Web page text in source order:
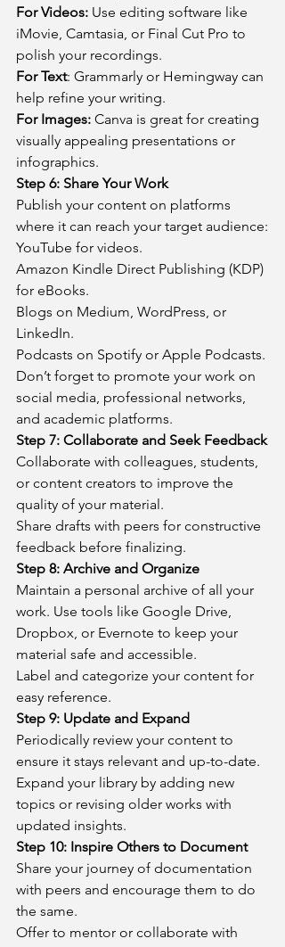
For Videos: Use editing software like
iMovie, Camtasia, or Final Cut Pro to
polish your recordings.
For Text: Grammarly or Hemingway can
help refine your writing.
For Images: Canva is great for creating
visually appealing presentations or
infographics.
Step 6: Share Your Work
Publish your content on platforms
where it can reach your target audience:
YouTube for videos.
Amazon Kindle Direct Publishing (KDP)
for eBooks.
Blogs on Medium, WordPress, or
LinkedIn.
Podcasts on Spotify or Apple Podcasts.
Don’t forget to promote your work on
social media, professional networks,
and academic platforms.
Step 7: Collaborate and Seek Feedback
Collaborate with colleagues, students,
or content creators to improve the
quality of your material.
Share drafts with peers for constructive
feedback before finalizing.
Step 8: Archive and Organize
Maintain a personal archive of all your
work. Use tools like Google Drive,
Dropbox, or Evernote to keep your
material safe and accessible.
Label and categorize your content for
easy reference.
Step 9: Update and Expand
Periodically review your content to
ensure it stays relevant and up-to-date.
Expand your library by adding new
topics or revising older works with
updated insights.
Step 10: Inspire Others to Document
Share your journey of documentation
with peers and encourage them to do
the same.
Offer to mentor or collaborate with